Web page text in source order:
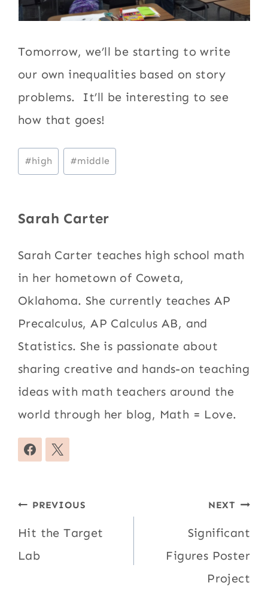
Tomorrow, we’ll be starting to write
our own inequalities based on story
problems. It’ll be interesting to see
how that goes!
Post
Tags:
#high #middle
Sarah Carter
Sarah Carter teaches high school math
in her hometown of Coweta,
Oklahoma. She currently teaches AP
Precalculus, AP Calculus AB, and
Statistics. She is passionate about
sharing creative and hands-on teaching
ideas with math teachers around the
world through her blog, Math = Love.
Post
navigation
PREVIOUS
Hit the Target
Lab
NEXT
Significant
Figures Poster
Project